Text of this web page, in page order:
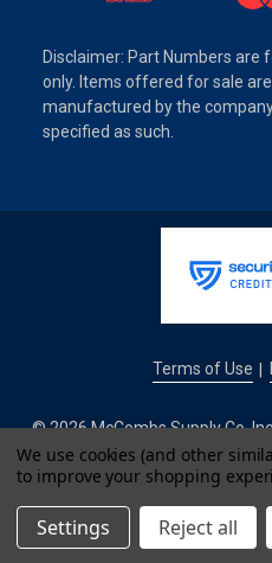
Disclaimer: Part Numbers are
only. Items offered for sale
manufactured by the
specified as such.
Terms of Use
© 2026 McCombs Supply Co.
We use cookies (and other
to improve your shopping
Settings Reject all